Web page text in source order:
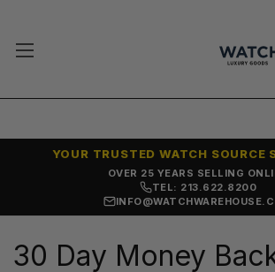
OVER 25 YEARS SELLING
YOUR TRUSTED WATCH SOURCE
TEL: 213.622.8200
30 Day Money